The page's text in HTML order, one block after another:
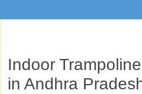
Indoor
in Andhra